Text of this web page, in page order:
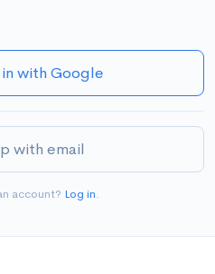
with Google
with email
account? Log in.